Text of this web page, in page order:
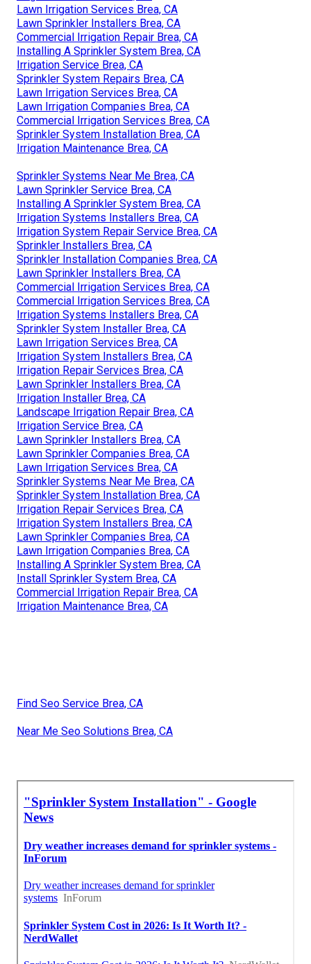
Lawn Irrigation Services Brea, CA
Lawn Sprinkler Installers Brea, CA
Commercial Irrigation Repair Brea, CA
Installing A Sprinkler System Brea, CA
Irrigation Service Brea, CA
Sprinkler System Repairs Brea, CA
Lawn Irrigation Services Brea, CA
Lawn Irrigation Companies Brea, CA
Commercial Irrigation Services Brea, CA
Sprinkler System Installation Brea, CA
Irrigation Maintenance Brea, CA
Sprinkler Systems Near Me Brea, CA
Lawn Sprinkler Service Brea, CA
Installing A Sprinkler System Brea, CA
Irrigation Systems Installers Brea, CA
Irrigation System Repair Service Brea, CA
Sprinkler Installers Brea, CA
Sprinkler Installation Companies Brea, CA
Lawn Sprinkler Installers Brea, CA
Commercial Irrigation Services Brea, CA
Commercial Irrigation Services Brea, CA
Irrigation Systems Installers Brea, CA
Sprinkler System Installer Brea, CA
Lawn Irrigation Services Brea, CA
Irrigation System Installers Brea, CA
Irrigation Repair Services Brea, CA
Lawn Sprinkler Installers Brea, CA
Irrigation Installer Brea, CA
Landscape Irrigation Repair Brea, CA
Irrigation Service Brea, CA
Lawn Sprinkler Installers Brea, CA
Lawn Sprinkler Companies Brea, CA
Lawn Irrigation Services Brea, CA
Sprinkler Systems Near Me Brea, CA
Sprinkler System Installation Brea, CA
Irrigation Repair Services Brea, CA
Irrigation System Installers Brea, CA
Lawn Sprinkler Companies Brea, CA
Lawn Irrigation Companies Brea, CA
Installing A Sprinkler System Brea, CA
Install Sprinkler System Brea, CA
Commercial Irrigation Repair Brea, CA
Irrigation Maintenance Brea, CA
Find Seo Service Brea, CA
Near Me Seo Solutions Brea, CA